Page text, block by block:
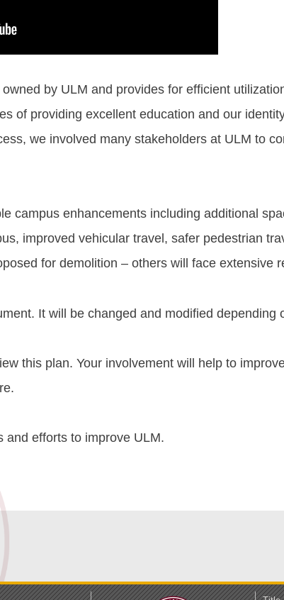
by ULM and provides for efficient
of providing excellent education and our
we involved many stakeholders at ULM to
campus enhancements including additional
improved vehicular travel, safer pedestrian
for demolition – others will face extensive
It will be changed and modified depending
this plan. Your involvement will help to
and efforts to improve ULM.